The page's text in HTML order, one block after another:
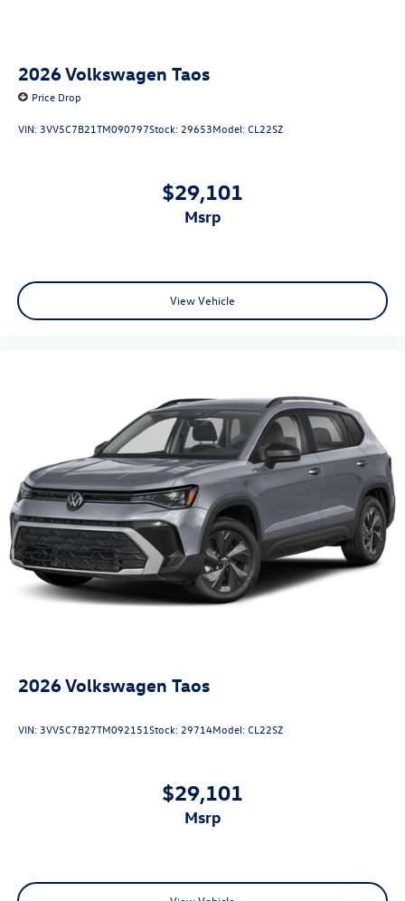
2026Volkswagen Taos
Price Drop
VIN: 3VV5C7B21TM090797Stock: 29653Model:CL22SZ
$29,101
msrp
View Vehicle
2026Volkswagen Taos
VIN: 3VV5C7B27TM092151Stock: 29714Model:CL22SZ
$29,101
msrp